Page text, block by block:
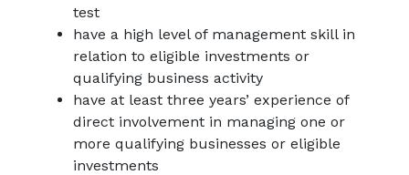
test
have a high level of management skill in
relation to eligible investments or
qualifying business activity
have at least three years’ experience of
direct involvement in managing one or
more qualifying businesses or eligible
investments